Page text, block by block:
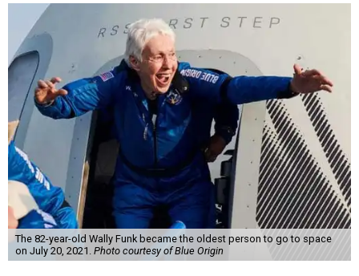
The 82-year-old Wally Funk became the oldest person to go to space
on July 20, 2021. Photo courtesy of Blue Origin